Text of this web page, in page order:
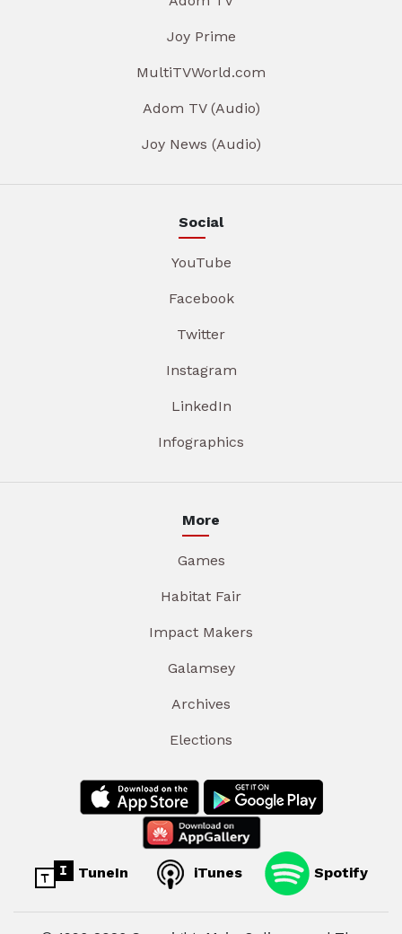
Joy Prime
MultiTVWorld.com
Adom TV (Audio)
Joy News (Audio)
Social
YouTube
Facebook
Twitter
Instagram
LinkedIn
Infographics
More
Games
Habitat Fair
Impact Makers
Galamsey
Archives
Elections
TuneIn iTunes Spotify